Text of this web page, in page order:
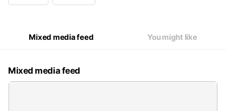
Mixed media feed You might like
Mixed media feed